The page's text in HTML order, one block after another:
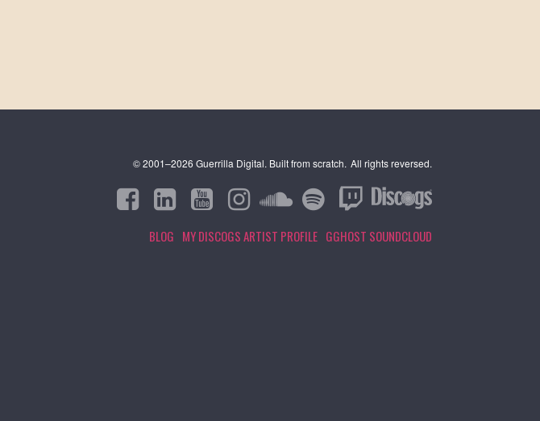
© 2001–2026 Guerrilla Digital. Built from scratch. All rights reversed.
BLOG MY DISCOGS ARTIST PROFILE GGHOST SOUNDCLOUD